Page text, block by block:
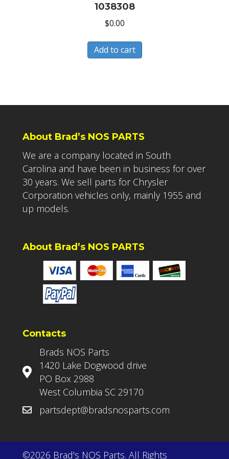
1038308
$0.00
Add to cart
About Brad’s NOS PARTS
We are a company located in South
Carolina and have been in business for over
30 years. We sell parts for Chrysler
Corporation vehicles only, mainly 1955 and
up models.
About Brad’s NOS PARTS
Contacts
Brads NOS Parts
1420 Lake Dogwood drive
PO Box 2988
West Columbia SC 29170
partsdept@bradsnosparts.com
©2026 Brad's NOS Parts. All Rights